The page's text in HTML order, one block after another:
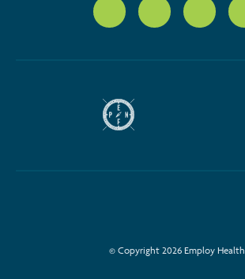
© Copyright 2026 Employ Health